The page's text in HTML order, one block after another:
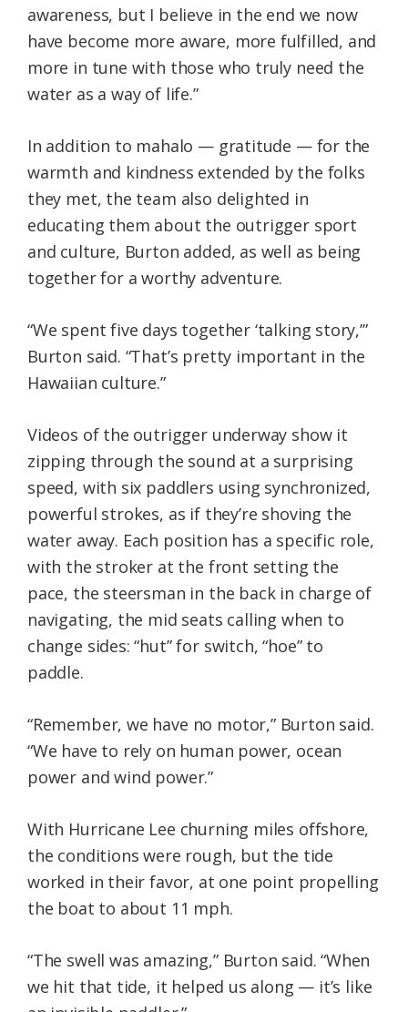
awareness, but I believe in the end we now
have become more aware, more fulfilled, and
more in tune with those who truly need the
water as a way of life.”
In addition to mahalo — gratitude — for the
warmth and kindness extended by the folks
they met, the team also delighted in
educating them about the outrigger sport
and culture, Burton added, as well as being
together for a worthy adventure.
“We spent five days together ‘talking story,’”
Burton said. “That’s pretty important in the
Hawaiian culture.”
Videos of the outrigger underway show it
zipping through the sound at a surprising
speed, with six paddlers using synchronized,
powerful strokes, as if they’re shoving the
water away. Each position has a specific role,
with the stroker at the front setting the
pace, the steersman in the back in charge of
navigating, the mid seats calling when to
change sides: “hut” for switch, “hoe” to
paddle.
“Remember, we have no motor,” Burton said.
“We have to rely on human power, ocean
power and wind power.”
With Hurricane Lee churning miles offshore,
the conditions were rough, but the tide
worked in their favor, at one point propelling
the boat to about 11 mph.
“The swell was amazing,” Burton said. “When
we hit that tide, it helped us along — it’s like